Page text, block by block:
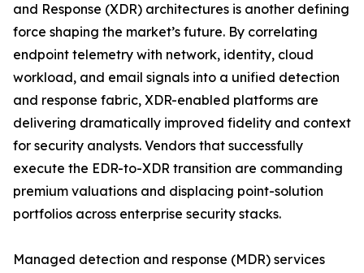
and Response (XDR) architectures is another defining
force shaping the market’s future. By correlating
endpoint telemetry with network, identity, cloud
workload, and email signals into a unified detection
and response fabric, XDR-enabled platforms are
delivering dramatically improved fidelity and context
for security analysts. Vendors that successfully
execute the EDR-to-XDR transition are commanding
premium valuations and displacing point-solution
portfolios across enterprise security stacks.
Managed detection and response (MDR) services